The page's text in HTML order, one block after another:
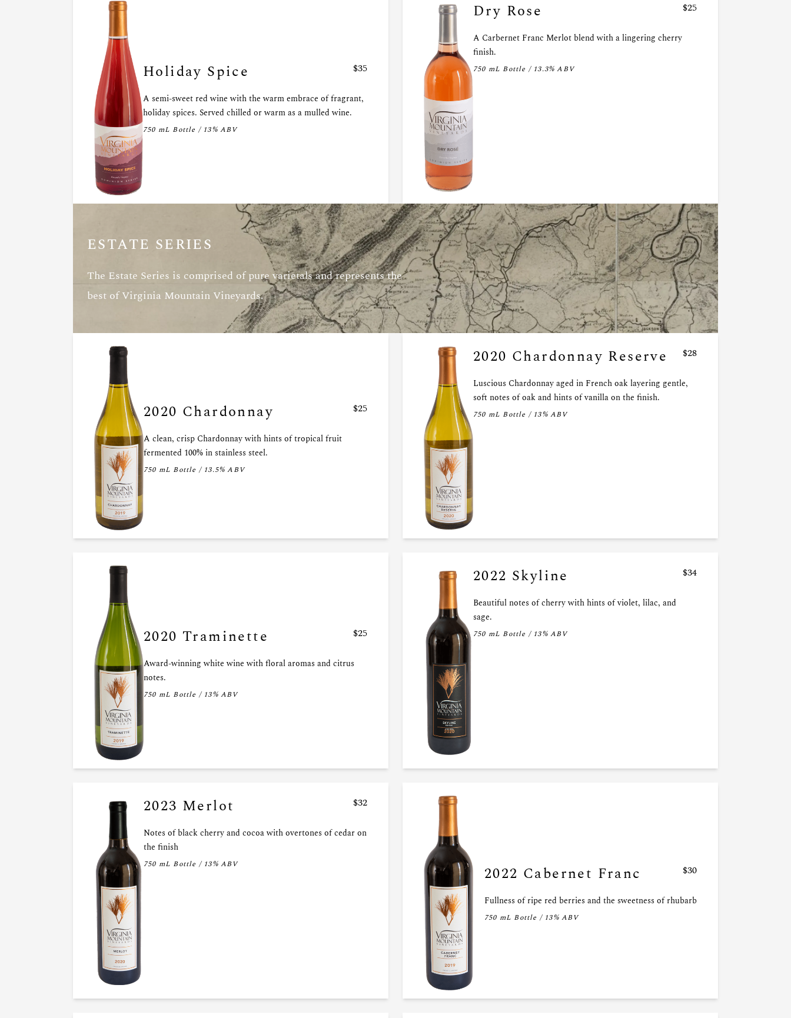
Holiday Spice $35
A semi-sweet red wine with the warm embrace of fragrant,
holiday spices. Served chilled or warm as a mulled wine.
750 mL Bottle / 13% ABV
Dry Rose $25
A Carbernet Franc Merlot blend with a lingering cherry
finish.
750 mL Bottle / 13.3% ABV
ESTATE SERIES
The Estate Series is comprised of pure varietals and represents the
best of Virginia Mountain Vineyards.
2020 Chardonnay $25
A clean, crisp Chardonnay with hints of tropical fruit
fermented 100% in stainless steel.
750 mL Bottle / 13.5% ABV
2020 Chardonnay Reserve $28
Luscious Chardonnay aged in French oak layering gentle,
soft notes of oak and hints of vanilla on the finish.
750 mL Bottle / 13% ABV
2020 Traminette $25
Award-winning white wine with floral aromas and citrus
notes.
750 mL Bottle / 13% ABV
2022 Skyline $34
Beautiful notes of cherry with hints of violet, lilac, and
sage.
750 mL Bottle / 13% ABV
2023 Merlot $32
Notes of black cherry and cocoa with overtones of cedar on
the finish
750 mL Bottle / 13% ABV 2022 Cabernet Franc $30
Fullness of ripe red berries and the sweetness of rhubarb
750 mL Bottle / 13% ABV